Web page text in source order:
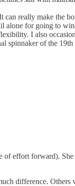
really make the
alone for going to
I also
spinnaker of the 19th
of effort forward).
difference.